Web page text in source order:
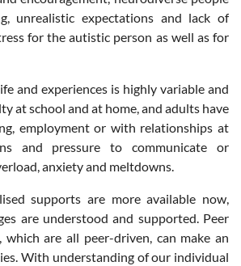
unrealistic expectations and lack of
for the autistic person as well as for
and experiences is highly variable and
at school and at home, and adults have
employment or with relationships at
and pressure to communicate or
anxiety and meltdowns.
supports are more available now,
are understood and supported. Peer
are all peer-driven, can make an
With understanding of our individual